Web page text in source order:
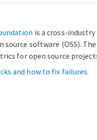
is a cross-
software (OSS). The
for open source
and how to fix failures.